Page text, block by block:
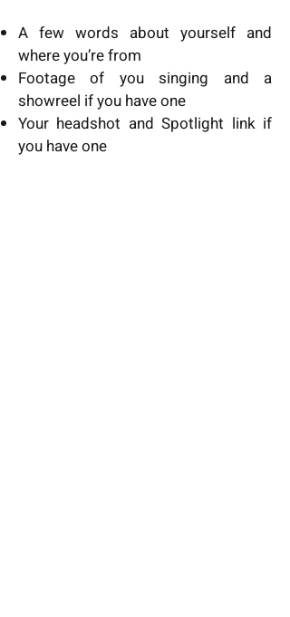
A few words about yourself and
where you’re from
Footage of you singing and a
showreel if you have one
Your headshot and Spotlight link if
you have one